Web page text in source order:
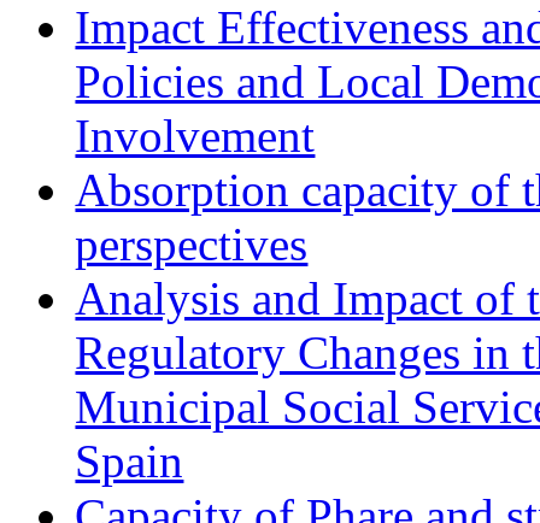
Impact Effectiveness
Policies and Local
Involvement
Absorption capacity of
perspectives
Analysis and Impact of
Regulatory Changes in
Municipal Social
Spain